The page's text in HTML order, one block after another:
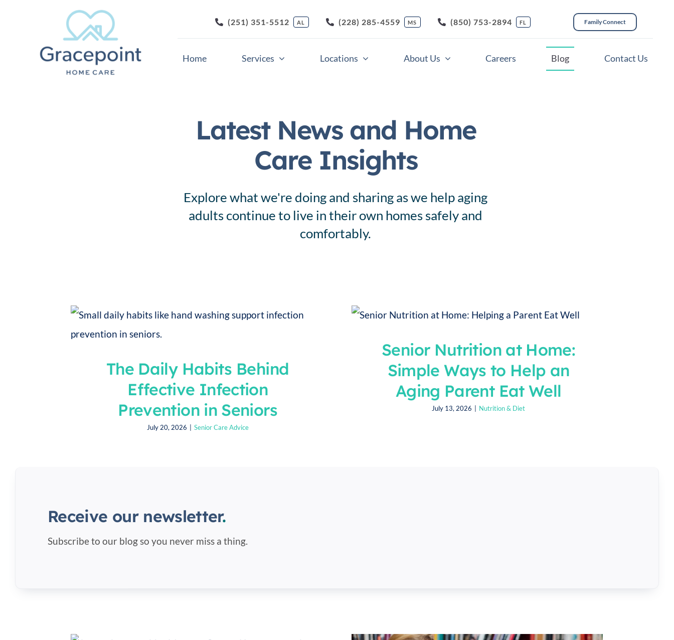
(251) 351-5512 AL (228) 285-4559 MS (850) 753-2894 FL Family Connect
Home Services
Home Health Care
Light Housekeeping
Medication Supervision
Skilled Nursing Care
Veterans Care
Memory Care
Locations About Us Careers Blog Contact Us
Latest News and Home
Care Insights
Explore what we're doing and sharing as we help aging
adults continue to live in their own homes safely and
comfortably.
The Daily Habits Behind
Effective Infection
Prevention in Seniors
July 20, 2026 Senior Care Advice
Senior Nutrition at Home:
Simple Ways to Help an
Aging Parent Eat Well
July 13, 2026 Nutrition & Diet
Receive our newsletter.
Subscribe to our blog so you never miss a thing.